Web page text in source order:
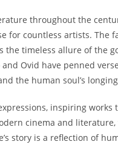
throughout the
for countless artists. The
the timeless allure of the
Ovid have penned
the human soul’s
inspiring
cinema and
story is a reflection of